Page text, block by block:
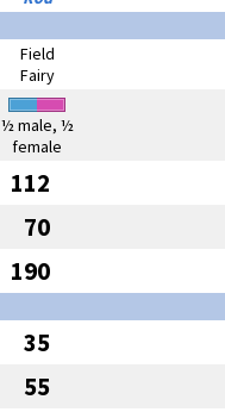
Field
Fairy
½ male, ½
female
112
70
190
35
55